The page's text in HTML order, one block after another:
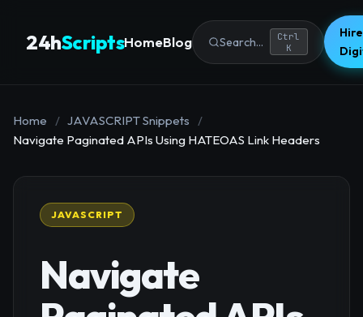
24hScriptsHomeBlog Search...
Ctrl
K
Home / JAVASCRIPT Snippets
/
Navigate Paginated APIs Using HATEOAS Link Headers
JAVASCRIPT
Navigate